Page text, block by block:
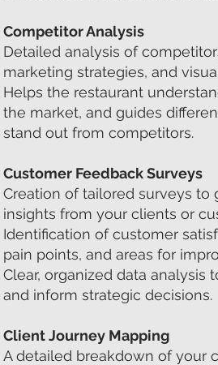
Competitor Analysis
Detailed analysis of
marketing strategies, and
Helps the restaurant
the market, and guides
stand out from competitors.
Customer Feedback Surveys
Creation of tailored surveys to
insights from your clients or
Identification of customer
pain points, and areas for
Clear, organized data analysis
and inform strategic decisions.
Client Journey Mapping
A detailed breakdown of your